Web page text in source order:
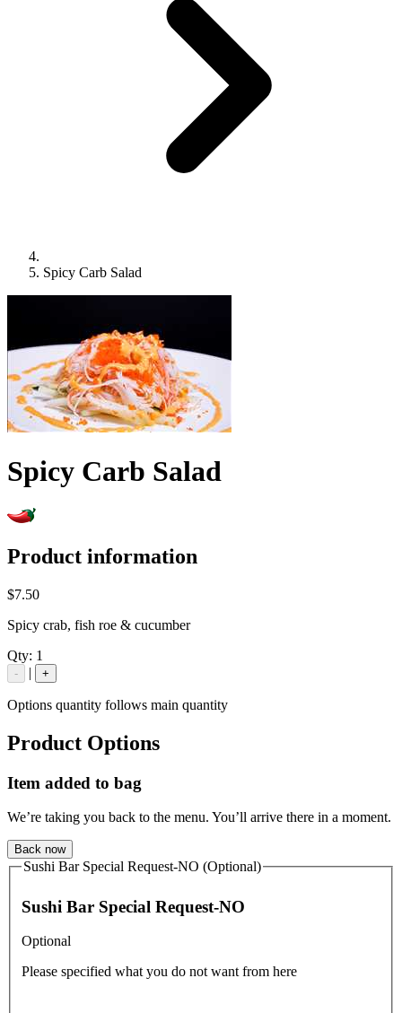
Spicy Carb Salad
Spicy Carb Salad
Product information
$7.50
Spicy crab, fish roe & cucumber
Qty: 1
- | +
Options quantity follows main quantity
Product Options
Item added to bag
We’re taking you back to the menu. You’ll arrive there in a moment.
Back now
Sushi Bar Special Request-NO (Optional)
Sushi Bar Special Request-NO
Optional
Please specified what you do not want from here